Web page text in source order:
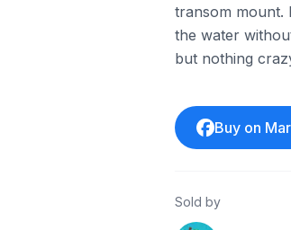
transom mount.
the water
but nothing
Buy on
Sold by